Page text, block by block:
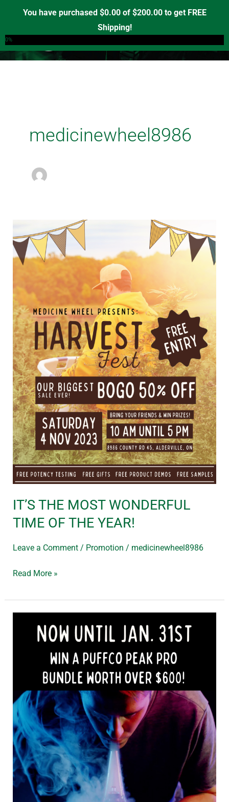
You have purchased $0.00of $200.00to get FREE
Shipping!
0%
content
medicinewheel8986
IT’S THE MOST WONDERFUL
TIME OF THE YEAR!
Leave a Comment / Promotion / medicinewheel8986
THE
MOST
WONDERFUL
TIME
OF
THE
YEAR!
Read More »
PRO
BUNDLE!